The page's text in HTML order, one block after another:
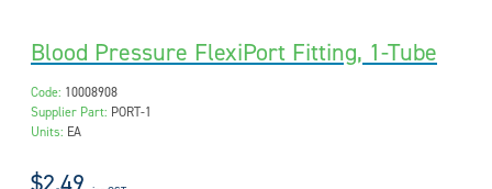
Blood Pressure FlexiPort Fitting, 1-Tube
Code: 10008908
Supplier Part: PORT-1
Units: EA